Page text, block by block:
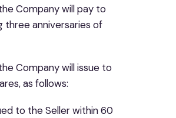
Company will pay to
three anniversaries of
Company will issue to
as follows:
to the Seller within 60